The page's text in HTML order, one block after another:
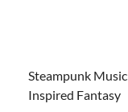
Steampunk
Inspired Fantasy